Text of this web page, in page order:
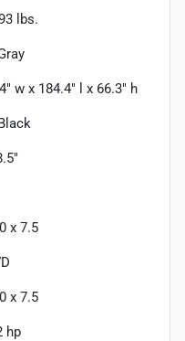
lbs.
w x 184.4" l x 66.3" h
x 7.5
x 7.5
hp